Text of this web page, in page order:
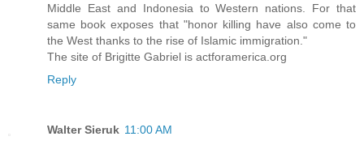
Middle East and Indonesia to Western nations. For that
same book exposes that "honor killing have also come to
the West thanks to the rise of Islamic immigration."
The site of Brigitte Gabriel is actforamerica.org
Reply
Walter Sieruk 11:00 AM